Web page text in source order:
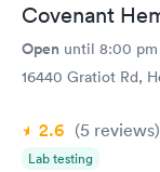
Covenant
Open until 8:00 pm
16440 Gratiot Rd,
2.6 (5 reviews)
Lab testing